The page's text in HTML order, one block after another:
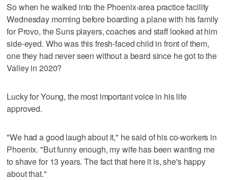
So when he walked into the Phoenix-area practice facility
Wednesday morning before boarding a plane with his family
for Provo, the Suns players, coaches and staff looked at him
side-eyed. Who was this fresh-faced child in front of them,
one they had never seen without a beard since he got to the
Valley in 2020?
Lucky for Young, the most important voice in his life
approved.
"We had a good laugh about it," he said of his co-workers in
Phoenix. "But funny enough, my wife has been wanting me
to shave for 13 years. The fact that here it is, she's happy
about that."